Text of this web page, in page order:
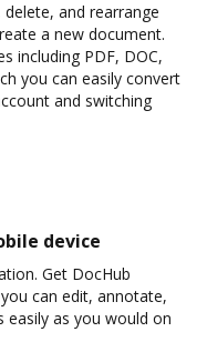
and rearrange
a new document.
including PDF, DOC,
you can easily convert
and switching
device
Get DocHub
can edit, annotate,
easily as you would on